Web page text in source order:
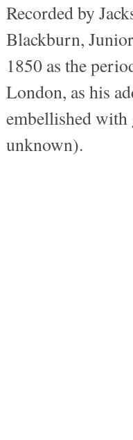
Recorded by
Blackburn,
1850 as the
London, as his
embellished with
unknown).